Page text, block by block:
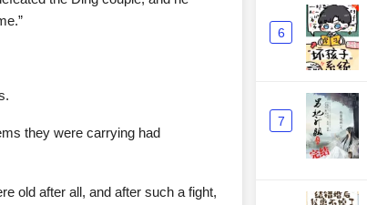
they were carrying had
old after all, and after such a fight,
6
7